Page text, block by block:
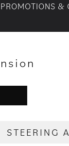
PROMOTIONS &
STEERING